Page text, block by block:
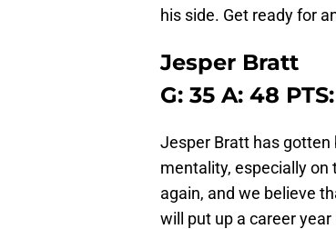
his side. Get ready for
Jesper Bratt
G: 35 A: 48
Jesper Bratt has gotten
mentality, especially on
again, and we believe
will put up a career